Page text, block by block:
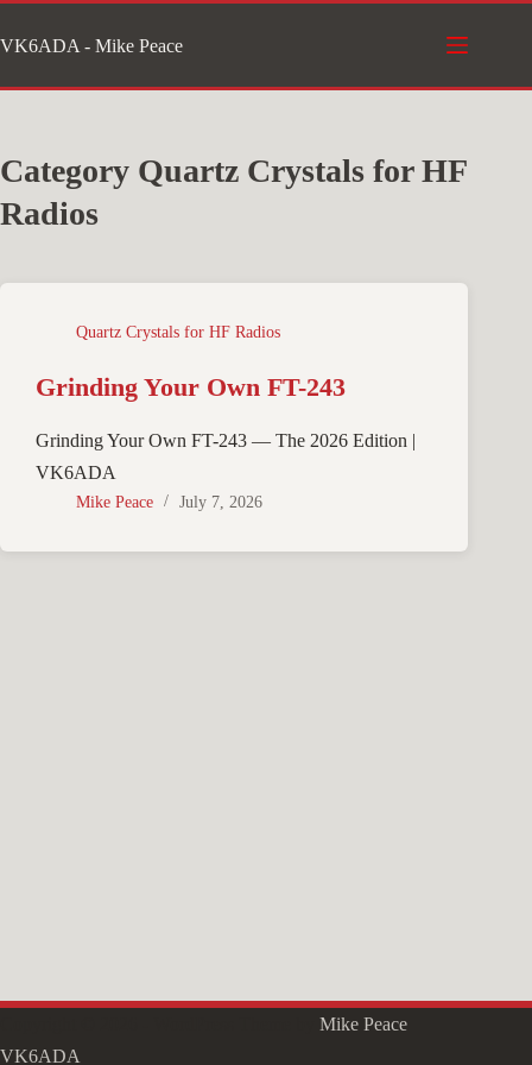
to
content
VK6ADA - Mike Peace
Category Quartz Crystals for HF
Radios
Quartz Crystals for HF Radios
Grinding Your Own FT-243
Grinding Your Own FT-243 — The 2026 Edition |
VK6ADA
Mike Peace July 7, 2026
Mike Peace
VK6ADA